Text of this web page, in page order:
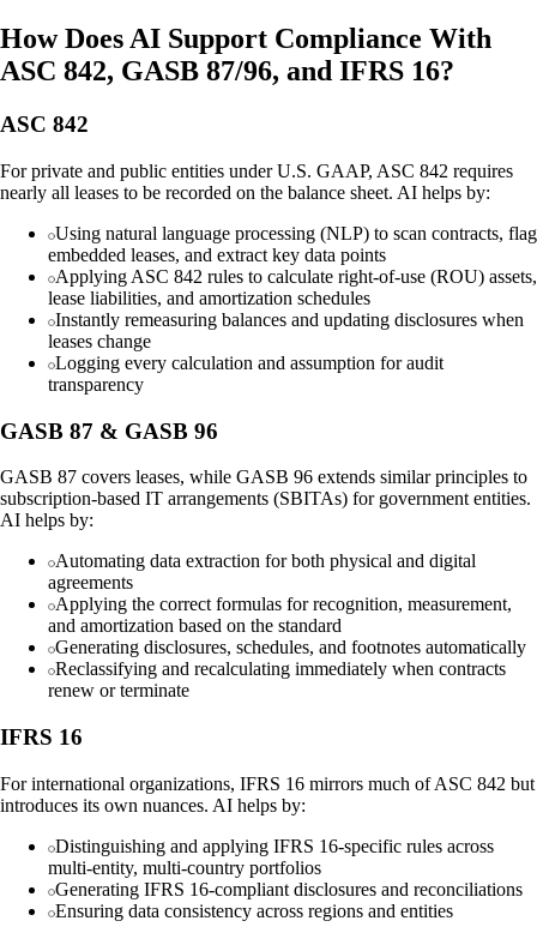
How Does AI Support Compliance With
ASC 842, GASB 87/96, and IFRS 16?
ASC 842
For private and public entities under U.S. GAAP, ASC 842 requires
nearly all leases to be recorded on the balance sheet. AI helps by:
Using natural language processing (NLP) to scan contracts, flag
embedded leases, and extract key data points
Applying ASC 842 rules to calculate right-of-use (ROU) assets,
lease liabilities, and amortization schedules
Instantly remeasuring balances and updating disclosures when
leases change
Logging every calculation and assumption for audit
transparency
GASB 87 & GASB 96
GASB 87 covers leases, while GASB 96 extends similar principles to
subscription-based IT arrangements (SBITAs) for government entities.
AI helps by:
Automating data extraction for both physical and digital
agreements
Applying the correct formulas for recognition, measurement,
and amortization based on the standard
Generating disclosures, schedules, and footnotes automatically
Reclassifying and recalculating immediately when contracts
renew or terminate
IFRS 16
For international organizations, IFRS 16 mirrors much of ASC 842 but
introduces its own nuances. AI helps by:
Distinguishing and applying IFRS 16-specific rules across
multi-entity, multi-country portfolios
Generating IFRS 16-compliant disclosures and reconciliations
Ensuring data consistency across regions and entities